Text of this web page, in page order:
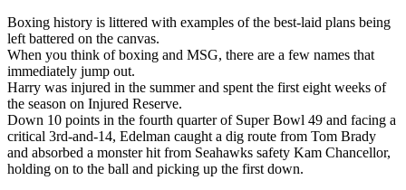
Boxing history is littered with examples of the best-laid plans being
left battered on the canvas.
When you think of boxing and MSG, there are a few names that
immediately jump out.
Harry was injured in the summer and spent the first eight weeks of
the season on Injured Reserve.
Down 10 points in the fourth quarter of Super Bowl 49 and facing a
critical 3rd-and-14, Edelman caught a dig route from Tom Brady
and absorbed a monster hit from Seahawks safety Kam Chancellor,
holding on to the ball and picking up the first down.